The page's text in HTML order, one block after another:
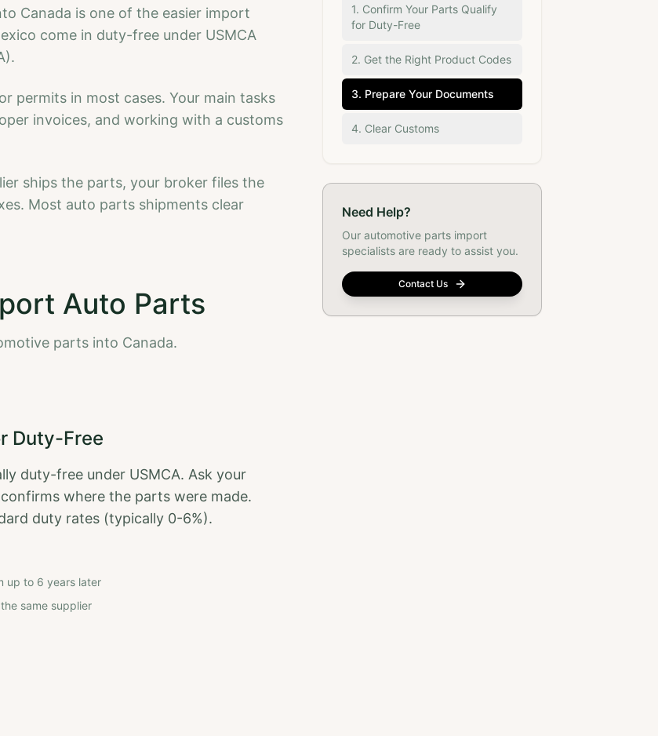
Canada is one of the easier import
come in duty-free under USMCA
permits in most cases. Your main tasks
invoices, and working with a customs
ships the parts, your broker files the
Most auto parts shipments clear
Auto Parts
parts into Canada.
Duty-Free
duty-free under USMCA. Ask your
where the parts were made.
duty rates (typically 0-6%).
up to 6 years later
same supplier
1. Confirm Your Parts Qualify
for Duty-Free
2. Get the Right Product Codes
3. Prepare Your Documents
4. Clear Customs
Need Help?
Our automotive parts import
specialists are ready to assist you.
Contact Us